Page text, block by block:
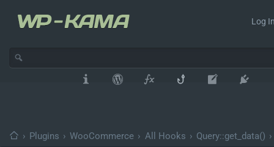
Log
› Plugins › WooCommerce › All Hooks › Query::get_data() ›